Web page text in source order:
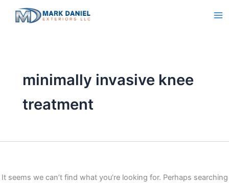
minimally invasive knee
treatment
It seems we can’t find what you’re looking for. Perhaps searching